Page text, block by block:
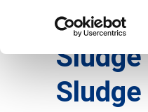
Sludge